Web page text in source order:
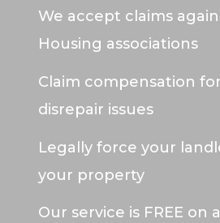
We accept claims
Housing associations
Claim compensation
disrepair issues
Legally force your
your property
Our service is FREE on